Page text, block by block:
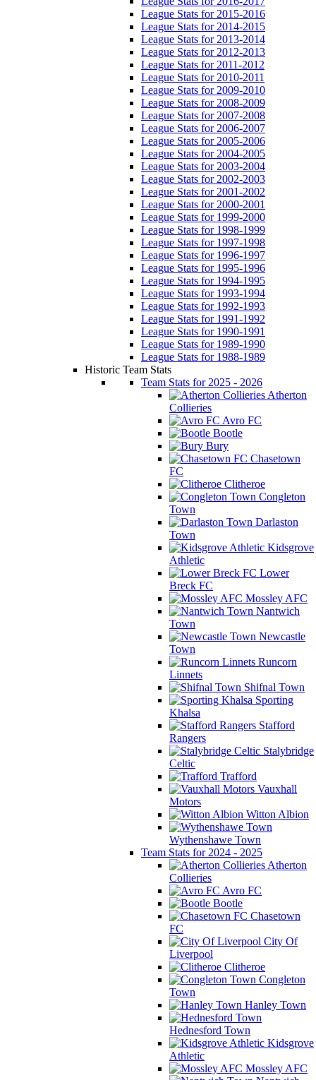
League Stats for 2015-2016
League Stats for 2014-2015
League Stats for 2013-2014
League Stats for 2012-2013
League Stats for 2011-2012
League Stats for 2010-2011
League Stats for 2009-2010
League Stats for 2008-2009
League Stats for 2007-2008
League Stats for 2006-2007
League Stats for 2005-2006
League Stats for 2004-2005
League Stats for 2003-2004
League Stats for 2002-2003
League Stats for 2001-2002
League Stats for 2000-2001
League Stats for 1999-2000
League Stats for 1998-1999
League Stats for 1997-1998
League Stats for 1996-1997
League Stats for 1995-1996
League Stats for 1994-1995
League Stats for 1993-1994
League Stats for 1992-1993
League Stats for 1991-1992
League Stats for 1990-1991
League Stats for 1989-1990
League Stats for 1988-1989
Historic Team Stats
Team Stats for 2025 - 2026
Atherton
Collieries
Avro FC
Bootle
Bury
Chasetown
FC
Clitheroe
Congleton
Town
Darlaston
Town
Kidsgrove
Athletic
Lower
Breck FC
Mossley AFC
Nantwich
Town
Newcastle
Town
Runcorn
Linnets
Shifnal Town
Sporting
Khalsa
Stafford
Rangers
Stalybridge
Celtic
Trafford
Vauxhall
Motors
Witton Albion
Wythenshawe Town
Team Stats for 2024 - 2025
Atherton
Collieries
Avro FC
Bootle
Chasetown
FC
City Of
Liverpool
Clitheroe
Congleton
Town
Hanley Town
Hednesford Town
Kidsgrove
Athletic
Mossley AFC